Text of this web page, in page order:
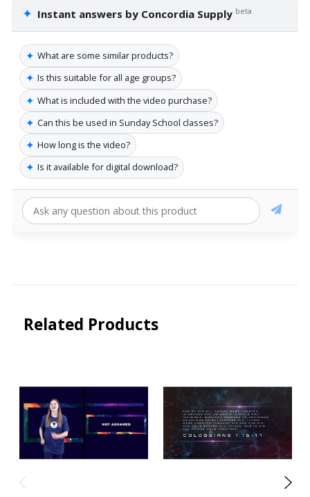
✦ Instant answers by Concordia Supply beta
✦ What are some similar products?
✦ Is this suitable for all age groups?
✦ What is included with the video purchase?
✦ Can this be used in Sunday School classes?
✦ How long is the video?
✦ Is it available for digital download?
Related Products